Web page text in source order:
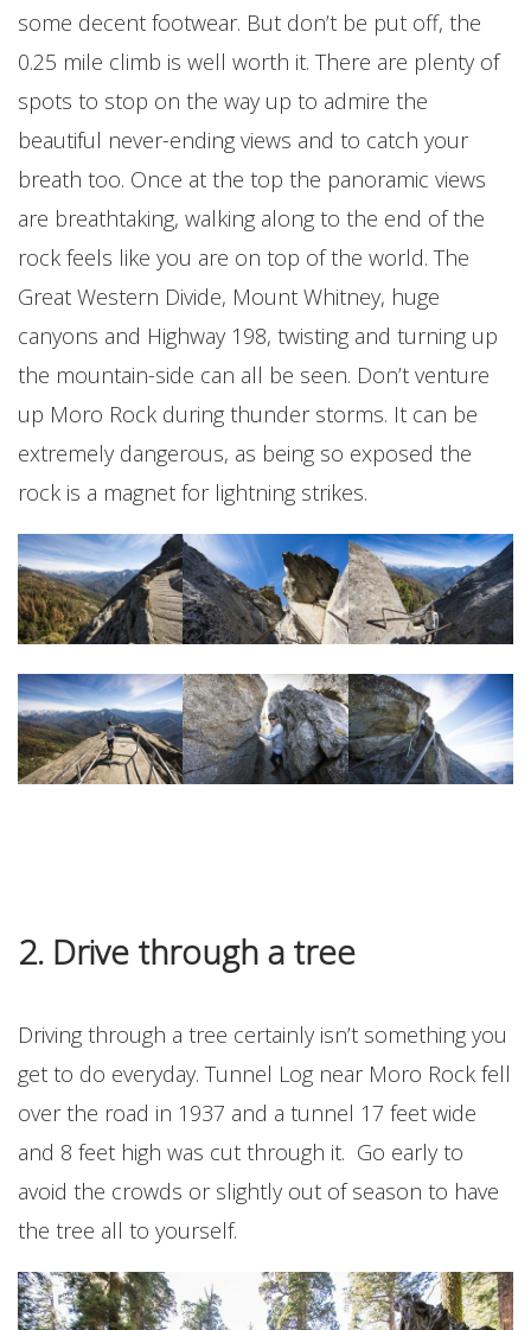
some decent footwear. But don’t be put off, the
0.25 mile climb is well worth it. There are plenty of
spots to stop on the way up to admire the
beautiful never-ending views and to catch your
breath too. Once at the top the panoramic views
are breathtaking, walking along to the end of the
rock feels like you are on top of the world. The
Great Western Divide, Mount Whitney, huge
canyons and Highway 198, twisting and turning up
the mountain-side can all be seen. Don’t venture
up Moro Rock during thunder storms. It can be
extremely dangerous, as being so exposed the
rock is a magnet for lightning strikes.
2. Drive through a tree
Driving through a tree certainly isn’t something you
get to do everyday. Tunnel Log near Moro Rock fell
over the road in 1937 and a tunnel 17 feet wide
and 8 feet high was cut through it. Go early to
avoid the crowds or slightly out of season to have
the tree all to yourself.